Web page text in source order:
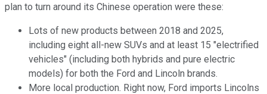
plan to turn around its Chinese operation were these:
Lots of new products between 2018 and 2025,
including eight all-new SUVs and at least 15 "electrified
vehicles" (including both hybrids and pure electric
models) for both the Ford and Lincoln brands.
More local production. Right now, Ford imports Lincolns